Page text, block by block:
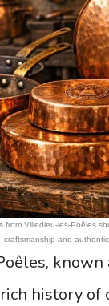
from Villedieu-les-Poêles
craftsmanship and
known
rich history of